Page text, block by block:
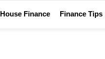
House Finance Finance Tips